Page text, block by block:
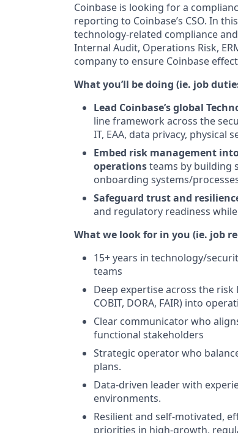
Coinbase is looking for a
reporting to Coinbase’s CSO. In
technology-related compliance
Internal Audit, Operations Risk,
company to ensure Coinbase
What you’ll be doing (ie. job
Lead Coinbase’s global
line framework across the
IT, EAA, data privacy, physical
Embed risk management
operationsteams by building
onboarding systems/
Safeguard trust and
and regulatory readiness
What we look for in you (ie. job
15+ years in technology/
teams
Deep expertise across the
COBIT, DORA, FAIR) into
Clear communicator who
functional stakeholders
Strategic operator who
plans.
Data-driven leader with
environments.
Resilient and self-motivated,
priorities in high-growth,